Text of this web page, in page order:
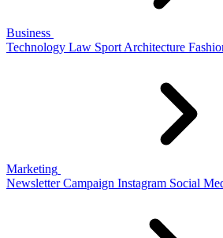
Business
Technology Law Sport Architecture
Marketing
Newsletter Campaign Instagram Social